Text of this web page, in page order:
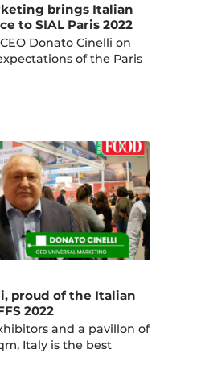
brings Italian
to SIAL Paris 2022
Donato Cinelli on
of the Paris
proud of the Italian
2022
and a pavillon of
Italy is the best